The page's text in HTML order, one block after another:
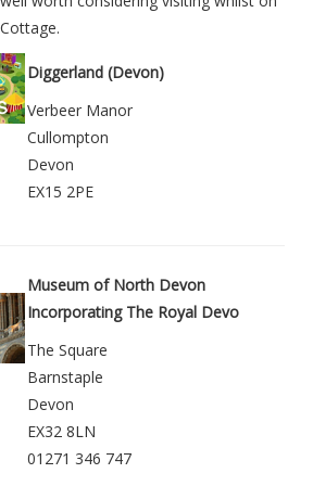
.
Diggerland (Devon)
Verbeer Manor
Cullompton
Devon
EX15 2PE
Museum of North Devon
Incorporating The Royal Devo
The Square
Barnstaple
Devon
EX32 8LN
01271 346 747